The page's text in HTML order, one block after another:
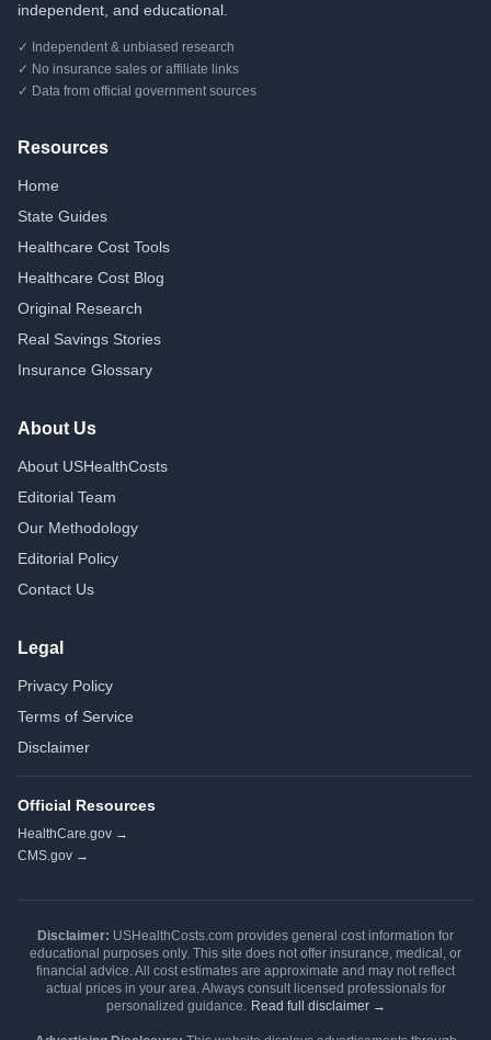
independent, and educational.
✓ Independent & unbiased research
✓ No insurance sales or affiliate links
✓ Data from official government sources
Resources
Home
State Guides
Healthcare Cost Tools
Healthcare Cost Blog
Original Research
Real Savings Stories
Insurance Glossary
About Us
About USHealthCosts
Editorial Team
Our Methodology
Editorial Policy
Contact Us
Legal
Privacy Policy
Terms of Service
Disclaimer
Official Resources
HealthCare.gov →
CMS.gov →
Disclaimer: USHealthCosts.com provides general cost information for
educational purposes only. This site does not offer insurance, medical, or
financial advice. All cost estimates are approximate and may not reflect
actual prices in your area. Always consult licensed professionals for
personalized guidance. Read full disclaimer →